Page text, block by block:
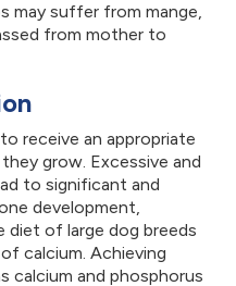
may suffer from mange,
from mother to
receive an appropriate
grow. Excessive and
to significant and
development,
diet of large dog breeds
calcium. Achieving
calcium and phosphorus